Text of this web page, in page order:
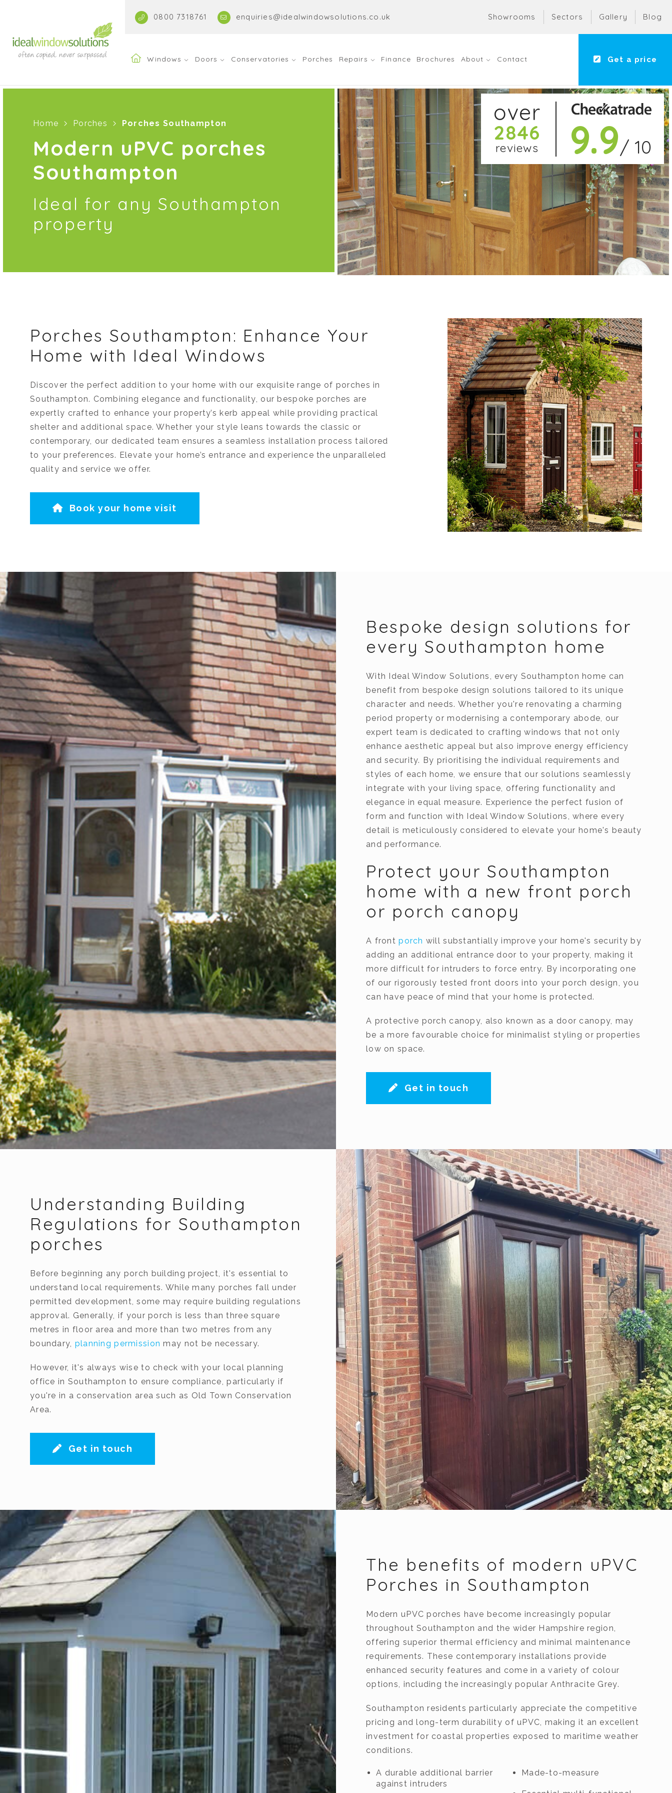
0800 7318761 enquiries@idealwindowsolutions.co.uk Showrooms Sectors Gallery Blog
Windows Doors Conservatories Porches Repairs Finance Brochures About Contact Get a price
Home Porches Porches Southampton
Modern uPVC porches
Southampton
Ideal for any Southampton
property
over
2846
reviews 9.9/ 10
Porches Southampton: Enhance Your
Home with Ideal Windows
Discover the perfect addition to your home with our exquisite range of porches in
Southampton. Combining elegance and functionality, our bespoke porches are
expertly crafted to enhance your property’s kerb appeal while providing practical
shelter and additional space. Whether your style leans towards the classic or
contemporary, our dedicated team ensures a seamless installation process tailored
to your preferences. Elevate your home’s entrance and experience the unparalleled
quality and service we offer.
Book your home visit
Bespoke design solutions for
every Southampton home
With Ideal Window Solutions, every Southampton home can
benefit from bespoke design solutions tailored to its unique
character and needs. Whether you're renovating a charming
period property or modernising a contemporary abode, our
expert team is dedicated to crafting windows that not only
enhance aesthetic appeal but also improve energy efficiency
and security. By prioritising the individual requirements and
styles of each home, we ensure that our solutions seamlessly
integrate with your living space, offering functionality and
elegance in equal measure. Experience the perfect fusion of
form and function with Ideal Window Solutions, where every
detail is meticulously considered to elevate your home's beauty
and performance.
Protect your Southampton
home with a new front porch
or porch canopy
A frontporch will substantially improve your home's security by
adding an additional entrance door to your property, making it
more difficult for intruders to force entry. By incorporating one
of our rigorously tested front doors into your porch design, you
can have peace of mind that your home is protected.
A protective porch canopy, also known as a door canopy, may
be a more favourable choice for minimalist styling or properties
low on space.
Get in touch
Understanding Building
Regulations for Southampton
porches
Before beginning any porch building project, it's essential to
understand local requirements. While many porches fall under
permitted development, some may require building regulations
approval. Generally, if your porch is less than three square
metres in floor area and more than two metres from any
boundary, planning permission may not be necessary.
However, it's always wise to check with your local planning
office in Southampton to ensure compliance, particularly if
you're in a conservation area such as Old Town Conservation
Area.
Get in touch
The benefits of modern uPVC
Porches in Southampton
Modern uPVC porches have become increasingly popular
throughout Southampton and the wider Hampshire region,
offering superior thermal efficiency and minimal maintenance
requirements. These contemporary installations provide
enhanced security features and come in a variety of colour
options, including the increasingly popular Anthracite Grey.
Southampton residents particularly appreciate the competitive
pricing and long-term durability of uPVC, making it an excellent
investment for coastal properties exposed to maritime weather
conditions.
A durable additional barrier
against intruders
Made-to-measure